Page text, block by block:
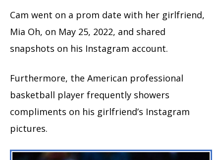
Cam went on a prom date with her girlfriend,
Mia Oh, on May 25, 2022, and shared
snapshots on his Instagram account.
Furthermore, the American professional
basketball player frequently showers
compliments on his girlfriend’s Instagram
pictures.